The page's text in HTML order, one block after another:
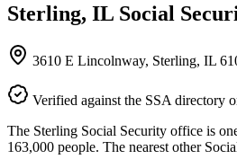
Sterling, IL Social
3610 E Lincolnway, Sterling, IL
Verified against the SSA directory
The Sterling Social Security office is
163,000 people. The nearest other